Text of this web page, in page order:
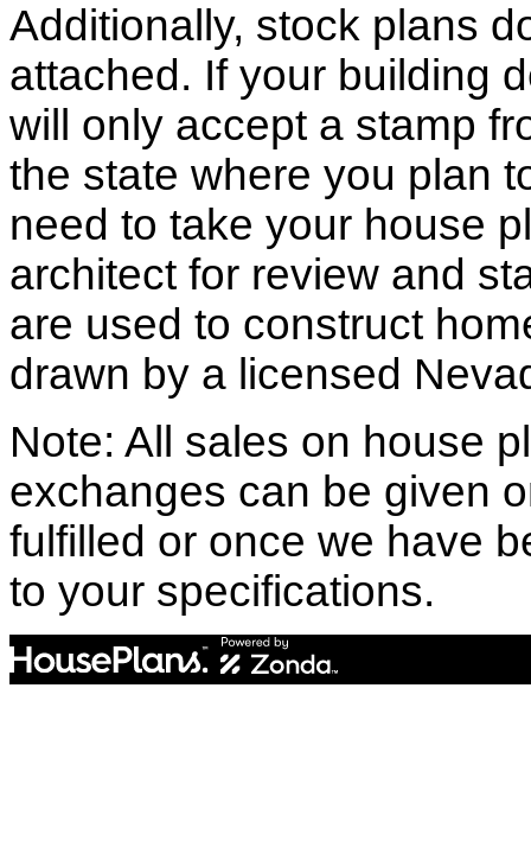
Additionally, stock plans
attached. If your building
will only accept a stamp
the state where you plan
need to take your house
architect for review and
are used to construct
drawn by a licensed
Note: All sales on house
exchanges can be given
fulfilled or once we have
to your specifications.